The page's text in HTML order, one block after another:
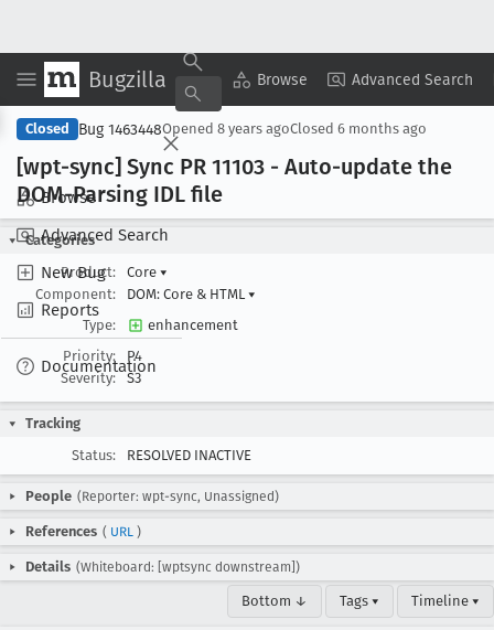
Bugzilla Browse Advanced Search
Browse
Advanced Search
New Bug
Reports
Documentation
Copy Summary ▾ View ▾
Closed Bug 1463448Opened 8 years agoClosed 6 months ago
[wpt-sync] Sync PR 11103 - Auto-update the
DOM-Parsing IDL file
Categories
Product:
Core ▾
Component:
DOM: Core & HTML ▾
Type:
enhancement
Priority:
P4
Severity:
S3
Tracking
Status:
RESOLVED INACTIVE
People (Reporter: wpt-sync, Unassigned)
References ( URL )
Details (Whiteboard: [wptsync downstream])
Bottom ↓ Tags ▾ Timeline ▾